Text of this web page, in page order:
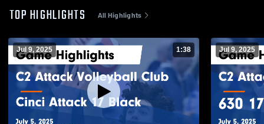
TOP HIGHLIGHTS All Highlights
Jul 9, 2025 1:38 Jul 9, 2025